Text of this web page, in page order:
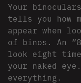
Your
tells you how
appear when
of binos. An
look eight
your naked
everything.